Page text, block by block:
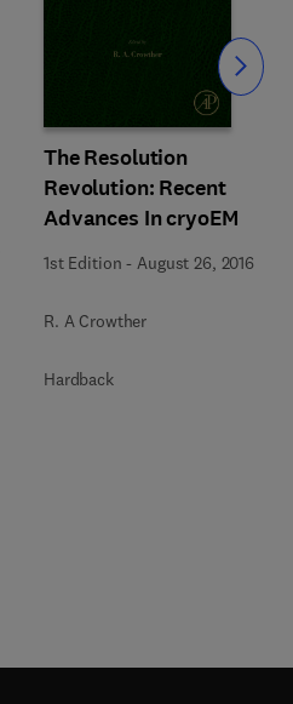
The Resolution
Revolution: Recent
Advances In cryoEM
1st Edition - August 26, 2016
R. A Crowther
Hardback
Slide